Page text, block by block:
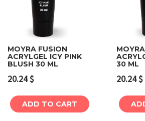
MOYRA FUSION
ACRYLGEL ICY PINK
BLUSH 30 ML
20.24$
ADD TO CART
30 ML
20.24$